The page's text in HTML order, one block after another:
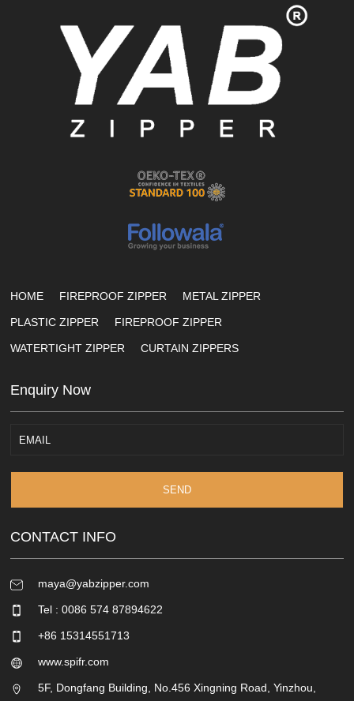
HOME FIREPROOF ZIPPER METAL ZIPPER
PLASTIC ZIPPER FIREPROOF ZIPPER
WATERTIGHT ZIPPER CURTAIN ZIPPERS
Enquiry Now
SEND
CONTACT INFO
maya@yabzipper.com
Tel : 0086 574 87894622
+86 15314551713
www.spifr.com
5F, Dongfang Building, No.456 Xingning Road, Yinzhou,